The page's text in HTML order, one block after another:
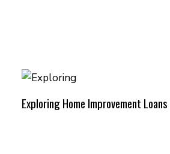
Exploring Home Improvement Loans